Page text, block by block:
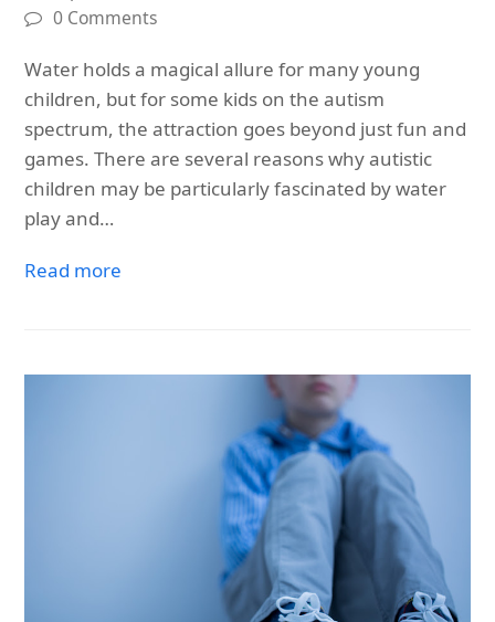
0 Comments
Water holds a magical allure for many young
children, but for some kids on the autism
spectrum, the attraction goes beyond just fun and
games. There are several reasons why autistic
children may be particularly fascinated by water
play and…
Read more